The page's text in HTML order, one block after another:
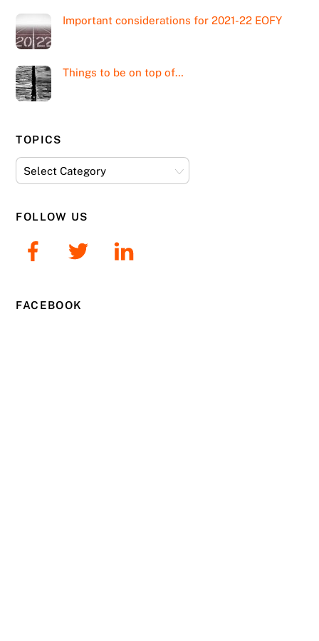
Important considerations for 2021-22 EOFY
Things to be on top of…
TOPICS
Topics
FOLLOW US
FACEBOOK